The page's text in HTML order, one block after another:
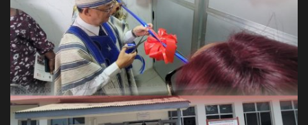
Contact
Politics
Radio Live
Tourism